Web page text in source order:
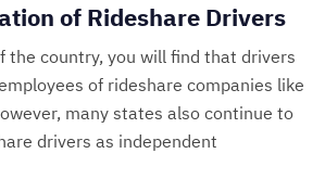
of Rideshare Drivers
the country, you will find that drivers
of rideshare companies like
many states also continue to
drivers as independent